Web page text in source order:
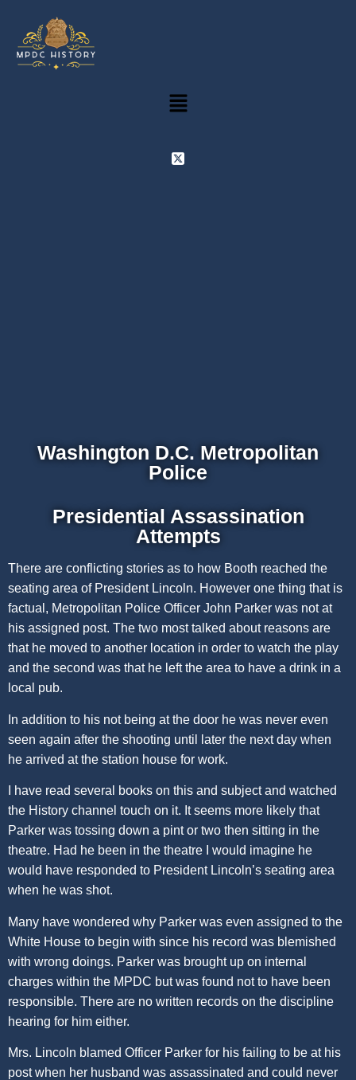
Washington D.C. Metropolitan
Police
Presidential Assassination
Attempts
There are conflicting stories as to how Booth reached the
seating area of President Lincoln. However one thing that is
factual, Metropolitan Police Officer John Parker was not at
his assigned post. The two most talked about reasons are
that he moved to another location in order to watch the play
and the second was that he left the area to have a drink in a
local pub.
In addition to his not being at the door he was never even
seen again after the shooting until later the next day when
he arrived at the station house for work.
I have read several books on this and subject and watched
the History channel touch on it. It seems more likely that
Parker was tossing down a pint or two then sitting in the
theatre. Had he been in the theatre I would imagine he
would have responded to President Lincoln’s seating area
when he was shot.
Many have wondered why Parker was even assigned to the
White House to begin with since his record was blemished
with wrong doings. Parker was brought up on internal
charges within the MPDC but was found not to have been
responsible. There are no written records on the discipline
hearing for him either.
Mrs. Lincoln blamed Officer Parker for his failing to be at his
post when her husband was assassinated and could never